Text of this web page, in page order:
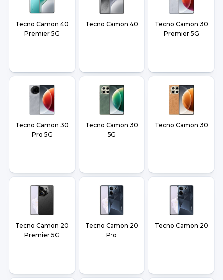
Tecno Camon 40
Premier 5G
Tecno Camon 40
Tecno Camon 30
Premier 5G
Tecno Camon 30
Pro 5G
Tecno Camon 30
5G
Tecno Camon 30
Tecno Camon 20
Premier 5G
Tecno Camon 20
Pro
Tecno Camon 20